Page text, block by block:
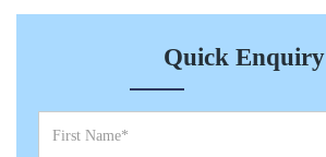
Quick Enquiry